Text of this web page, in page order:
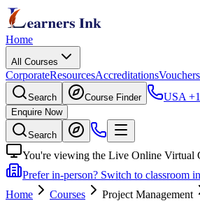
Home
All Courses
CorporateResourcesAccreditationsVouchers
Search Course Finder USA
Enquire Now
Search
You're viewing the Live Online Virtual
Prefer in-person? Switch to classroom
Home
Courses Project Management